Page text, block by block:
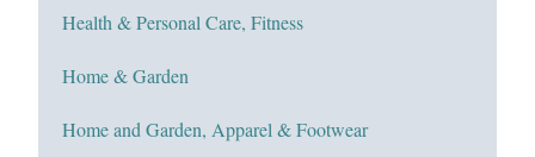
Health & Personal Care, Fitness
Home & Garden
Home and Garden, Apparel & Footwear